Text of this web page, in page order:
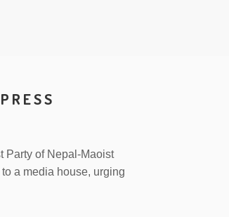
Party of Nepal-Maoist
a media house, urging